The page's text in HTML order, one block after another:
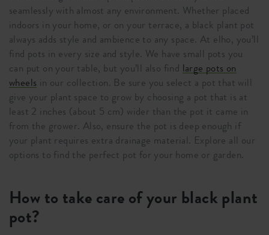
seamlessly with almost any environment. Whether placed
indoors in your home, or on your terrace, a black plant pot
always adds style and ambience to any space. At elho, you’ll
find pots in every size and style. We have small pots you
can put on your table, but you’ll also find large pots on
wheels in our collection. Be sure you select a pot that will
give your plant space to grow by choosing a pot that is at
least 2 inches (about 5 cm) wider than the pot it came in
from the grower. Also, ensure the pot is deep enough if
your plant requires extra drainage material. Explore all our
options to find the perfect pot for your home or garden.
How to take care of your black plant
pot?